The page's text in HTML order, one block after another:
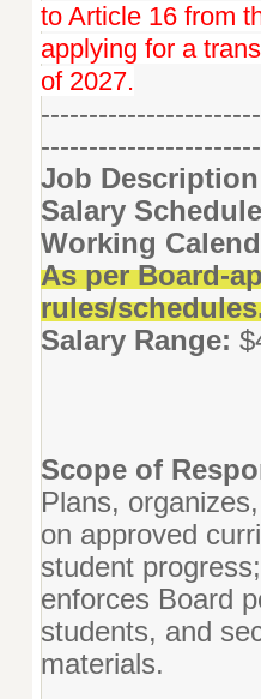
to Article 16 from
applying for a
of 2027.
Job
Salary
Working
As per Board-
rules/
Salary Range:
Scope of
Plans,
on approved
student
enforces Board
students, and
materials.